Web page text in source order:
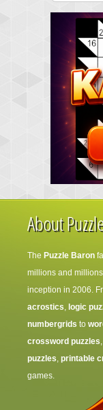
About
The Puzzle Baron
millions and
inception in 2006.
acrostics, logic
numbergrids to
crossword puzzles
puzzles, printable
games.